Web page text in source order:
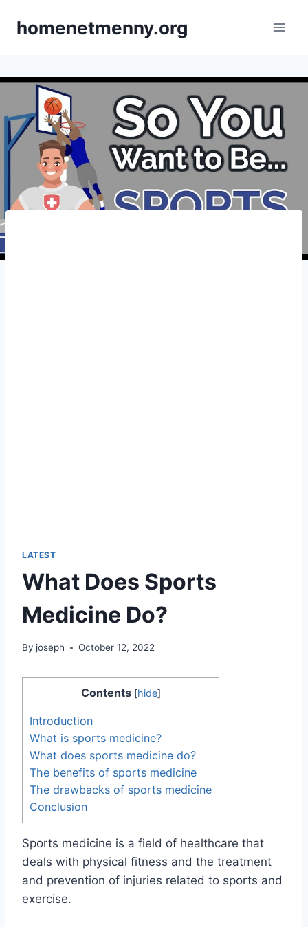
homenetmenny.org
LATEST
What Does Sports
Medicine Do?
By joseph October 12, 2022
Contents [hide]
Introduction
What is sports medicine?
What does sports medicine do?
The benefits of sports medicine
The drawbacks of sports medicine
Conclusion
Sports medicine is a field of healthcare that
deals with physical fitness and the treatment
and prevention of injuries related to sports and
exercise.